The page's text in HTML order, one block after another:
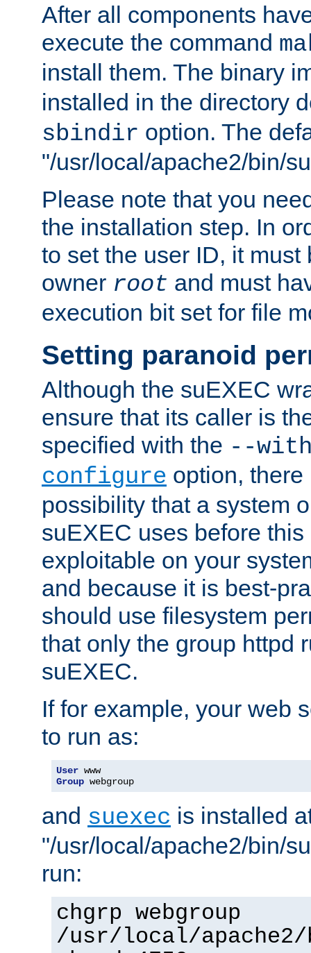
After all components
execute the command
install them. The binary
installed in the directory
sbindir option. The
"/usr/local/apache2/bin/
Please note that you
the installation step. In
to set the user ID, it must
owner root and must
execution bit set for file
Setting paranoid
Although the suEXEC
ensure that its caller is
specified with the --
configure option,
possibility that a system
suEXEC uses before
exploitable on your
and because it is best-
should use filesystem
that only the group httpd
suEXEC.
If for example, your web
to run as:
User
Group webgroup
and suexec is installed
"/usr/local/apache2/bin/
run:
chgrp webgroup
/usr/local/apache2/